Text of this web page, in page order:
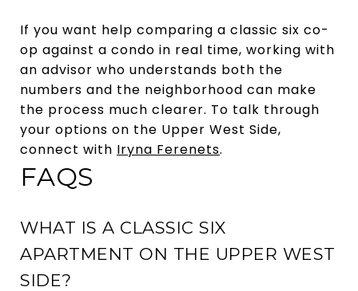
If you want help comparing a classic six co-
op against a condo in real time, working with
an advisor who understands both the
numbers and the neighborhood can make
the process much clearer. To talk through
your options on the Upper West Side,
connect with Iryna Ferenets.
FAQS
WHAT IS A CLASSIC SIX
APARTMENT ON THE UPPER WEST
SIDE?